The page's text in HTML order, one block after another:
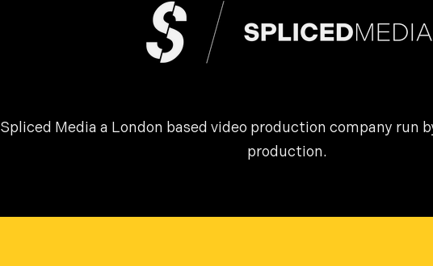
Spliced Media a London based video production company run
production.